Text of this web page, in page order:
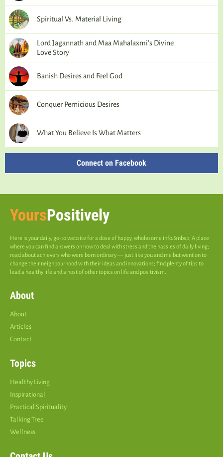
Spiritual Vs. Material Living
Lord Jagannath and Maa Mahalaxmi’s Divine
Love Story
Banish Desires and Feel God
Conquer Pernicious Desires
What You Believe Is What Matters
Connect on Facebook
YoursPositively
Here is your daily, go-to website for a dose of happy, wholesome info.&nbsp; A place
where you can find answers on how to deal with stress and the hassles of daily living;
read about achievers who were born ordinary — just like you and me but went on to
change their neighbourhood with their ideas and innovations; find plenty of tips to
lead a healthy life and a host of other topics on life and positivism.
About
About
Articles
Contact
Topics
Healthy Living
Inspirational
Practical Spirituality
Talking Tree
Wellness